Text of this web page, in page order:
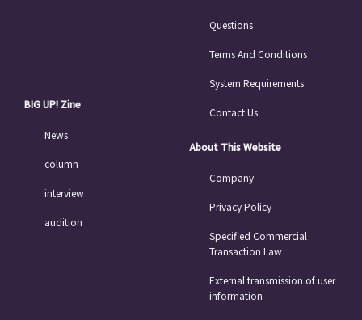
BIG UP! Zine
News
column
interview
audition
Questions
Terms And Conditions
System Requirements
Contact Us
About This Website
Company
Privacy Policy
Specified Commercial
Transaction Law
External transmission of user
information